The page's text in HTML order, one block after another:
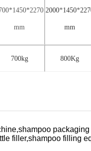
*1450*2270
mm
2000*1450*2
mm
700kg 800Kg
filler,shampoo filling